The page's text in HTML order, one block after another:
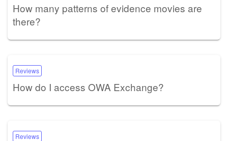
How many patterns of evidence movies are
there?
Reviews
How do I access OWA Exchange?
Reviews